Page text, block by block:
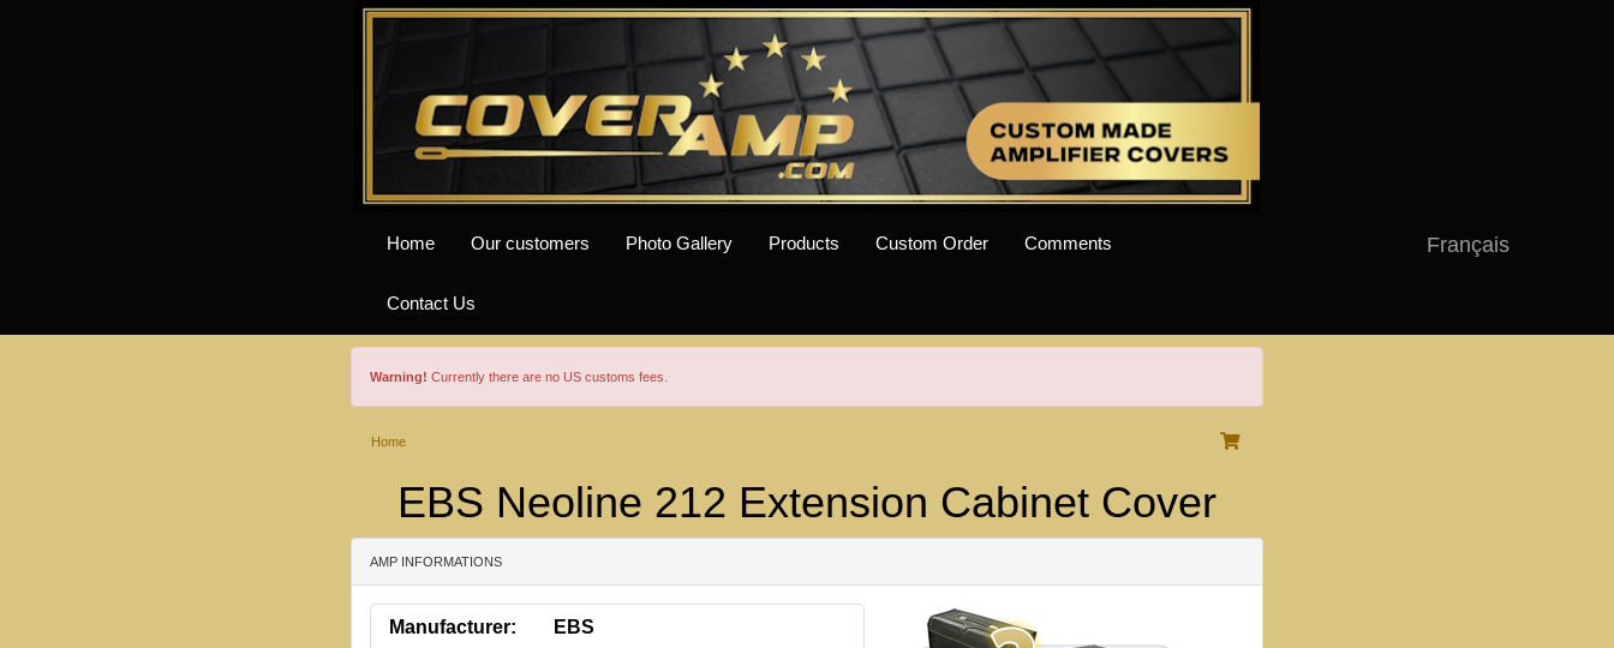
Français
Home Our customers Photo Gallery Products Custom Order Comments
Contact Us
Warning! Currently there are no US customs fees.
Home
EBS Neoline 212 Extension Cabinet Cover
AMP INFORMATIONS
Manufacturer: EBS